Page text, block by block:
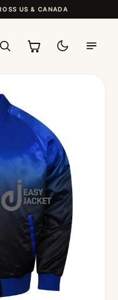
US & CANADA